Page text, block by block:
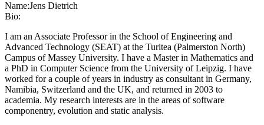
Name:Jens Dietrich
Bio:
I am an Associate Professor in the School of Engineering and
Advanced Technology (SEAT) at the Turitea (Palmerston North)
Campus of Massey University. I have a Master in Mathematics and
a PhD in Computer Science from the University of Leipzig. I have
worked for a couple of years in industry as consultant in Germany,
Namibia, Switzerland and the UK, and returned in 2003 to
academia. My research interests are in the areas of software
componentry, evolution and static analysis.